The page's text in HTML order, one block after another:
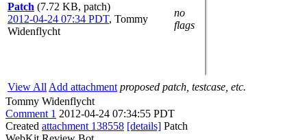
Patch (7.72 KB, patch)
2012-04-24 07:34 PDT, Tommy
Widenflycht
no
flags
View All Add attachment proposed patch, testcase, etc.
Tommy Widenflycht
Comment 1 2012-04-24 07:34:55 PDT
Created attachment 138558 [details] Patch